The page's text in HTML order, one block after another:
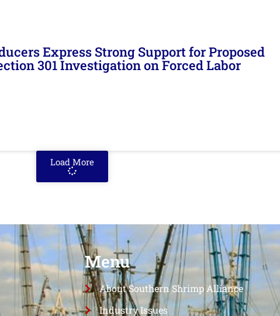
Express Strong Support for Proposed
301 Investigation on Forced Labor
Load More
Menu
About Southern Shrimp Alliance
Industry Issues